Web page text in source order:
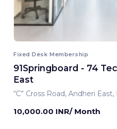
Fixed Desk Membership
91Springboard - 74
East
“C” Cross Road, Andheri
10,000.00 INR/ Month